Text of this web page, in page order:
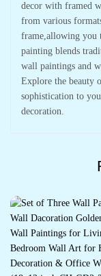
decor with framed
from various
frame,allowing you
painting blends
wall paintings and
Explore the beauty
sophistication to
decoration.